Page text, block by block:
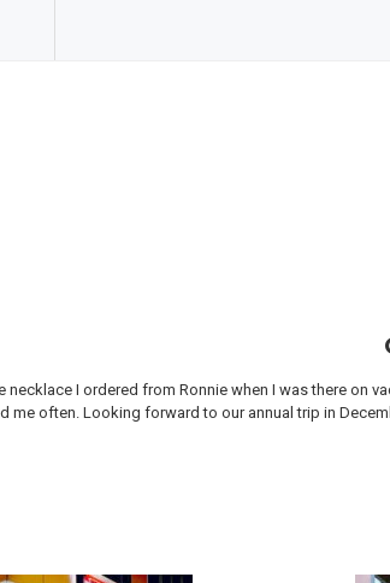
necklace I ordered from Ronnie when I was there on
me often. Looking forward to our annual trip in